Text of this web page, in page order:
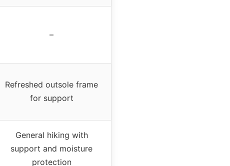
–
Refreshed outsole frame
for support
General hiking with
support and moisture
protection